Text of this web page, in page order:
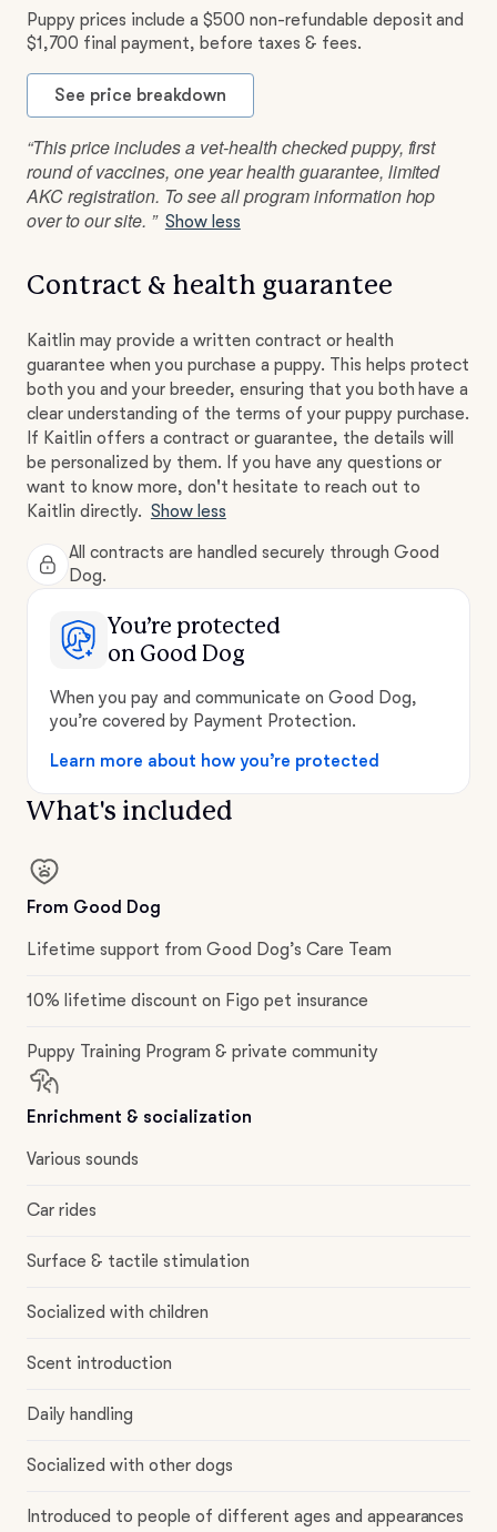
Puppy prices include a $500 non-refundable deposit and
$1,700 final payment, before taxes & fees.
See price breakdown
“This price includes a vet-health checked puppy, first
round of vaccines, one year health guarantee, limited
AKC registration. To see all program information hop
over to our site. ” Show less
Contract & health guarantee
Kaitlin may provide a written contract or health
guarantee when you purchase a puppy. This helps protect
both you and your breeder, ensuring that you both have a
clear understanding of the terms of your puppy purchase.
If Kaitlin offers a contract or guarantee, the details will
be personalized by them. If you have any questions or
want to know more, don't hesitate to reach out to
Kaitlin directly. Show less
All contracts are handled securely through Good
Dog.
You’re protected
on Good Dog
When you pay and communicate on Good Dog,
you’re covered by Payment Protection.
Learn more about how you’re protected
What's included
From Good Dog
Lifetime support from Good Dog’s Care Team
10% lifetime discount on Figo pet insurance
Puppy Training Program & private community
Enrichment & socialization
Various sounds
Car rides
Surface & tactile stimulation
Socialized with children
Scent introduction
Daily handling
Socialized with other dogs
Introduced to people of different ages and appearances